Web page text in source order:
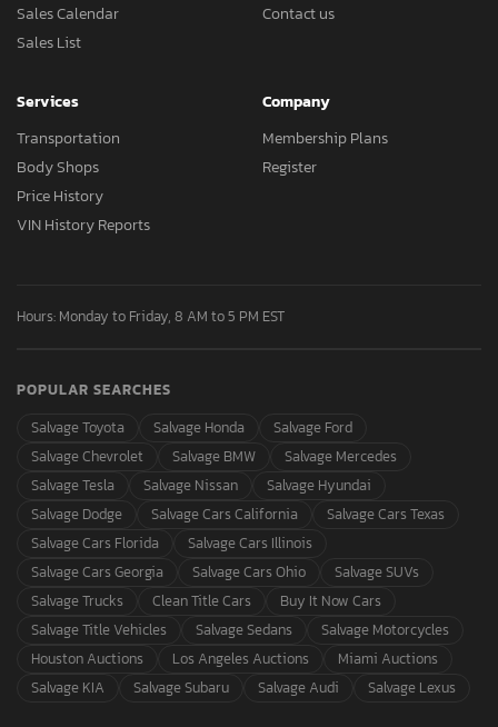
Sales Calendar
Sales List
Contact us
Services
Transportation
Body Shops
Price History
VIN History Reports
Company
Membership Plans
Register
Hours: Monday to Friday, 8 AM to 5 PM EST
POPULAR SEARCHES
Salvage Toyota
Salvage Honda
Salvage Ford
Salvage Chevrolet
Salvage BMW
Salvage Mercedes
Salvage Tesla
Salvage Nissan
Salvage Hyundai
Salvage Dodge
Salvage Cars California
Salvage Cars Texas
Salvage Cars Florida
Salvage Cars Illinois
Salvage Cars Georgia
Salvage Cars Ohio
Salvage SUVs
Salvage Trucks
Clean Title Cars
Buy It Now Cars
Salvage Title Vehicles
Salvage Sedans
Salvage Motorcycles
Houston Auctions
Los Angeles Auctions
Miami Auctions
Salvage KIA
Salvage Subaru Salvage Audi Salvage Lexus